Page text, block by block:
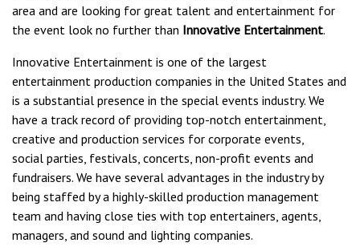
area and are looking for great talent and entertainment for
the event look no further than Innovative Entertainment.
Innovative Entertainment is one of the largest
entertainment production companies in the United States and
is a substantial presence in the special events industry. We
have a track record of providing top-notch entertainment,
creative and production services for corporate events,
social parties, festivals, concerts, non-profit events and
fundraisers. We have several advantages in the industry by
being staffed by a highly-skilled production management
team and having close ties with top entertainers, agents,
managers, and sound and lighting companies.